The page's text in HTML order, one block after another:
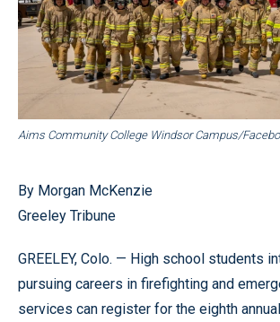
Aims Community College Windsor Campus/
By Morgan McKenzie
Greeley Tribune
GREELEY, Colo. — High school students
pursuing careers in firefighting and
services can register for the eighth